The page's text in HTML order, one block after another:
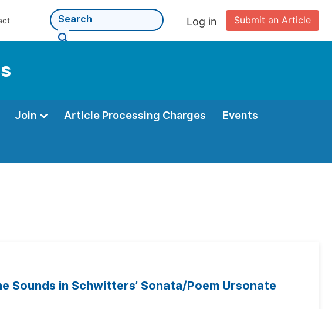
Submit an Article
Log in
Join Article Processing Charges Events
Sounds in Schwitters’ Sonata/Poem Ursonate